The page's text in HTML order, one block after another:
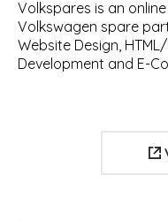
Volkspares is an
Volkswagen spare
Website Design,
Development and E-